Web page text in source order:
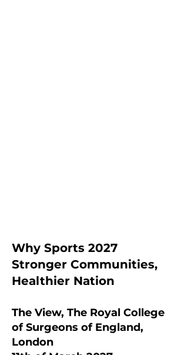
Why Sports 2027
Stronger Communities,
Healthier Nation
The View, The Royal College
of Surgeons of England,
London